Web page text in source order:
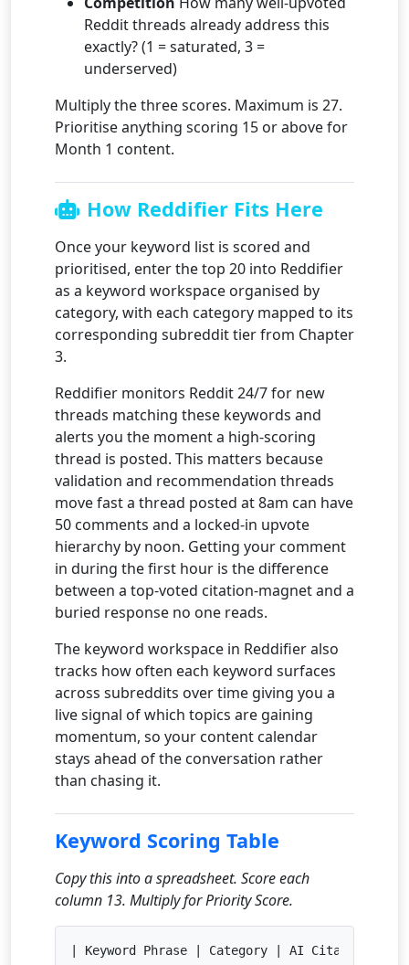
Reddit threads already address this
exactly? (1 = saturated, 3 =
underserved)
Multiply the three scores. Maximum is 27.
Prioritise anything scoring 15 or above for
Month 1 content.
How Reddifier Fits Here
Once your keyword list is scored and
prioritised, enter the top 20 into Reddifier
as a keyword workspace organised by
category, with each category mapped to its
corresponding subreddit tier from Chapter
3.
Reddifier monitors Reddit 24/7 for new
threads matching these keywords and
alerts you the moment a high-scoring
thread is posted. This matters because
validation and recommendation threads
move fast a thread posted at 8am can have
50 comments and a locked-in upvote
hierarchy by noon. Getting your comment
in during the first hour is the difference
between a top-voted citation-magnet and a
buried response no one reads.
The keyword workspace in Reddifier also
tracks how often each keyword surfaces
across subreddits over time giving you a
live signal of which topics are gaining
momentum, so your content calendar
stays ahead of the conversation rather
than chasing it.
Keyword Scoring Table
Copy this into a spreadsheet. Score each
column 13. Multiply for Priority Score.
| Keyword Phrase | Category | AI